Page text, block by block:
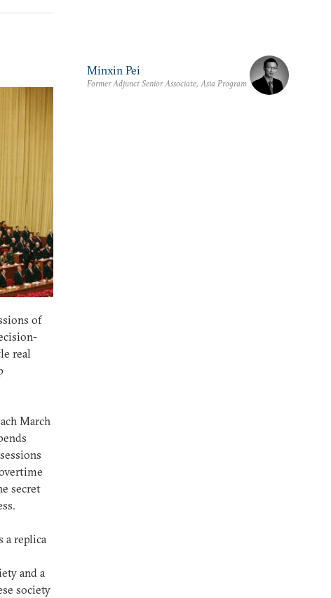
of
real
March
secret
a replica
and a
society
Minxin Pei
Former Adjunct Senior Associate, Asia Program